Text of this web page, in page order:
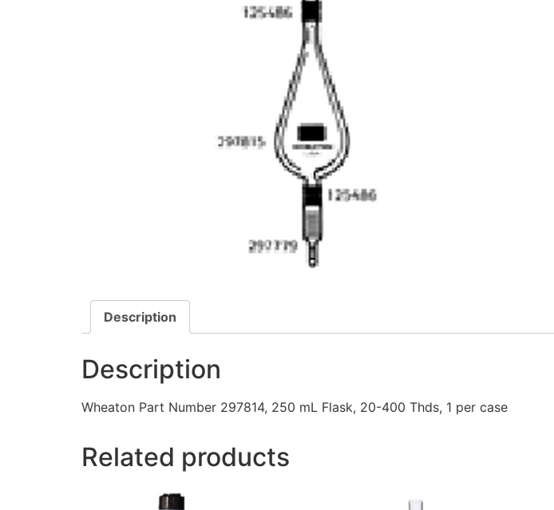
Description
Description
Wheaton Part Number 297814, 250 mL Flask, 20-400 Thds, 1 per case
Related products